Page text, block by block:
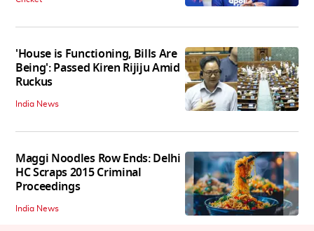
'House is Functioning, Bills Are
Being': Passed Kiren Rijiju Amid
Ruckus
India News
Maggi Noodles Row Ends: Delhi
HC Scraps 2015 Criminal
Proceedings
India News